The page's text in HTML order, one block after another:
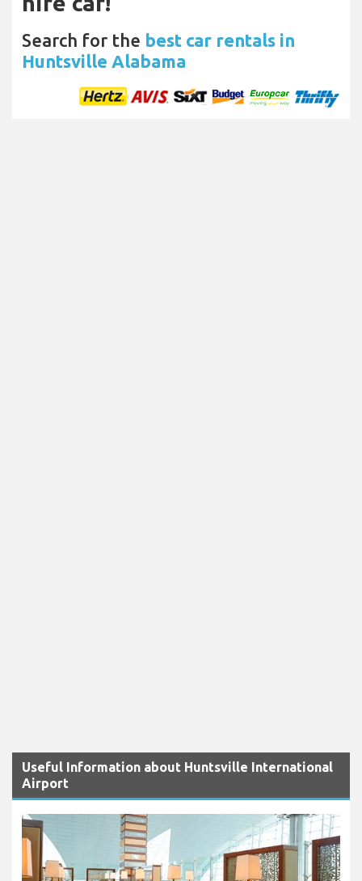
Search for the best car rentals in
Huntsville Alabama
Useful Information about Huntsville International
Airport